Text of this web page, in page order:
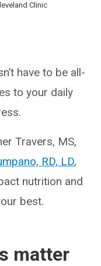
Clinic
have to be all-
to your daily
Travers, MS,
RD, LD,
nutrition and
best.
matter